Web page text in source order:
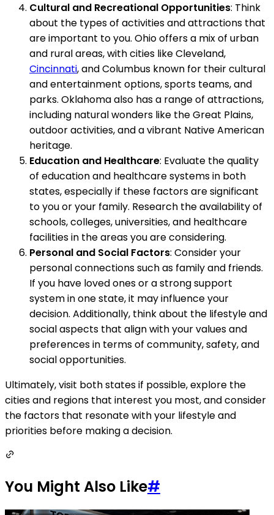
Cultural and Recreational Opportunities: Think
about the types of activities and attractions that
are important to you. Ohio offers a mix of urban
and rural areas, with cities like Cleveland,
Cincinnati, and Columbus known for their cultural
and entertainment options, sports teams, and
parks. Oklahoma also has a range of attractions,
including natural wonders like the Great Plains,
outdoor activities, and a vibrant Native American
heritage.
Education and Healthcare: Evaluate the quality
of education and healthcare systems in both
states, especially if these factors are significant
to you or your family. Research the availability of
schools, colleges, universities, and healthcare
facilities in the areas you are considering.
Personal and Social Factors: Consider your
personal connections such as family and friends.
If you have loved ones or a strong support
system in one state, it may influence your
decision. Additionally, think about the lifestyle and
social aspects that align with your values and
preferences in terms of community, safety, and
social opportunities.
Ultimately, visit both states if possible, explore the
cities and regions that interest you most, and consider
the factors that resonate with your lifestyle and
priorities before making a decision.
You Might Also Like#